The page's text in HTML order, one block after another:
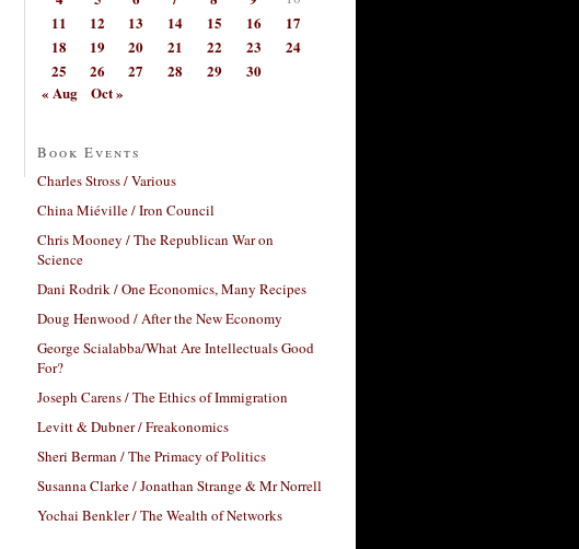
11 12 13 14 15 16
17
18
19 20 21 22 23
24
25
26 27 28 29
30
« Aug
Oct »
Book Events
Charles Stross / Various
China Miéville / Iron Council
Chris Mooney / The Republican War on
Science
Dani Rodrik / One Economics, Many Recipes
Doug Henwood / After the New Economy
George Scialabba/What Are Intellectuals Good
For?
Joseph Carens / The Ethics of Immigration
Levitt & Dubner / Freakonomics
Sheri Berman / The Primacy of Politics
Susanna Clarke / Jonathan Strange & Mr Norrell
Yochai Benkler / The Wealth of Networks